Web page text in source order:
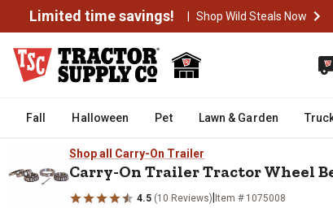
Limited time savings! | Shop Wild Steals Now
Fall Halloween Pet Lawn & Garden
Shop all Carry-On Trailer
Carry-On Trailer Tractor Wheel
4.5 (10 Reviews) Item # 1075008